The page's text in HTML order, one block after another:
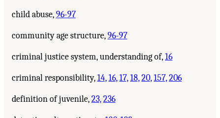
child abuse,96-97
community age structure,96-97
criminal justice system, understanding of,16
criminal responsibility,14,16,17,18,20,157,206
definition of juvenile,23,236